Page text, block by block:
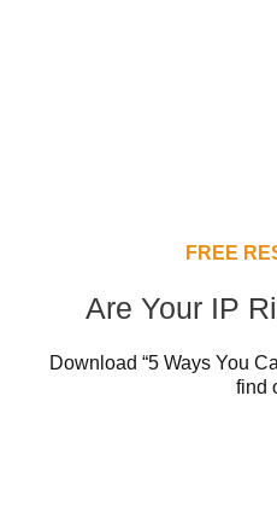
FREE
Are Your IP
Download “5 Ways You
find